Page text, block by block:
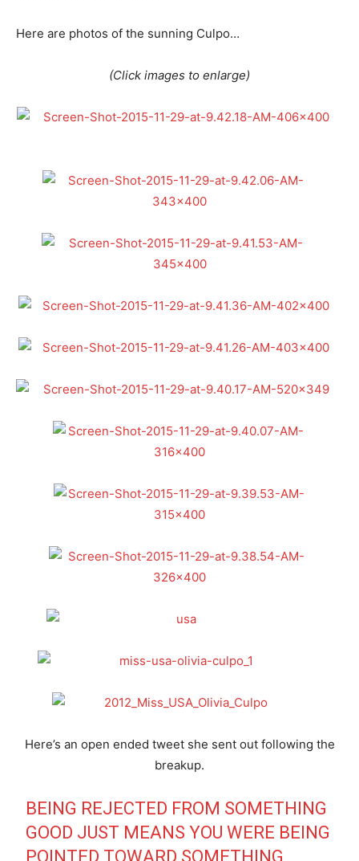
Here are photos of the sunning Culpo…
(Click images to enlarge)
Here’s an open ended tweet she sent out following the
breakup.
BEING REJECTED FROM SOMETHING
GOOD JUST MEANS YOU WERE BEING
POINTED TOWARD SOMETHING